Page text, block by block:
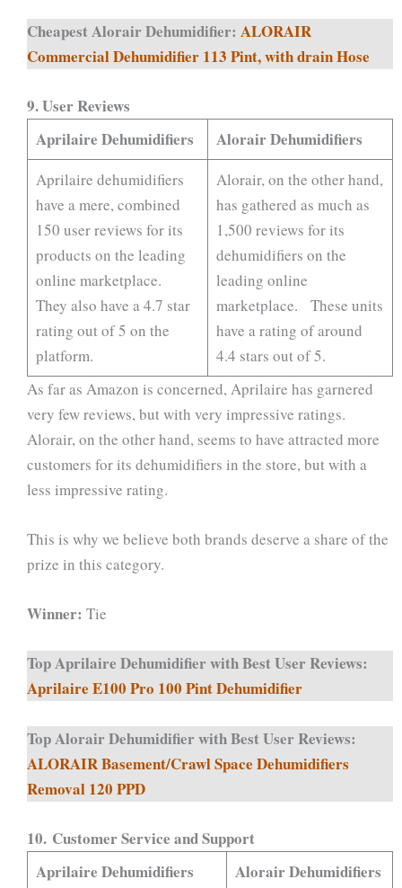
Cheapest Alorair Dehumidifier: ALORAIR
Commercial Dehumidifier 113 Pint, with drain Hose
9.User Reviews
Aprilaire Dehumidifiers
Alorair Dehumidifiers
Aprilaire dehumidifiers
have a mere, combined
150 user reviews for its
products on the leading
online marketplace.
They also have a 4.7 star
rating out of 5 on the
platform.
Alorair, on the other hand,
has gathered as much as
1,500 reviews for its
dehumidifiers on the
leading online
marketplace. These units
have a rating of around
4.4 stars out of 5.
As far as Amazon is concerned, Aprilaire has garnered
very few reviews, but with very impressive ratings.
Alorair, on the other hand, seems to have attracted more
customers for its dehumidifiers in the store, but with a
less impressive rating.
This is why we believe both brands deserve a share of the
prize in this category.
Winner: Tie
Top Aprilaire Dehumidifier with Best User Reviews:
Aprilaire E100 Pro 100 Pint Dehumidifier
Top Alorair Dehumidifier with Best User Reviews:
ALORAIR Basement/Crawl Space Dehumidifiers
Removal 120 PPD
10. Customer Service and Support
Aprilaire Dehumidifiers
Alorair Dehumidifiers